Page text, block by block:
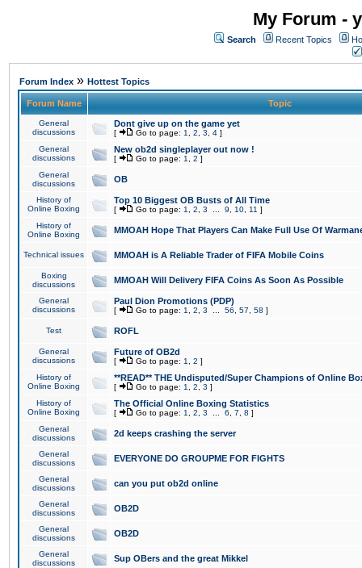
My Forum -
Search Recent Topics
Forum Index » Hottest Topics
Forum Name Topic
General
discussions
Dont give up on the game yet
[ Go to page: 1 2 3 4 ]
General
discussions
New ob2d singleplayer out now !
[ Go to page: 1 2 ]
General
discussions
OB
History of
Online Boxing
Top 10 Biggest OB Busts of All Time
[ Go to page: 1 2 3 9 10 11 ]
History of
Online Boxing
MMOAH Hope That Players Can Make Full Use Of
Technical issues MMOAH is A Reliable Trader of FIFA Mobile Coins
Boxing
discussions
MMOAH Will Delivery FIFA Coins As Soon As Possible
General
discussions
Paul Dion Promotions (PDP)
[ Go to page: 1 2 3 56 57 58 ]
Test ROFL
General
discussions
Future of OB2d
[ Go to page: 1 2 ]
History of
Online Boxing
**READ** THE Undisputed/Super Champions of Online
[ Go to page: 1 2 3 ]
History of
Online Boxing
The Official Online Boxing Statistics
[ Go to page: 1 2 3 6 7 8 ]
General
discussions
2d keeps crashing the server
General
discussions
EVERYONE DO GROUPME FOR FIGHTS
General
discussions
can you put ob2d online
General
discussions
OB2D
General
discussions
OB2D
General
discussions
Sup OBers and the great Mikkel